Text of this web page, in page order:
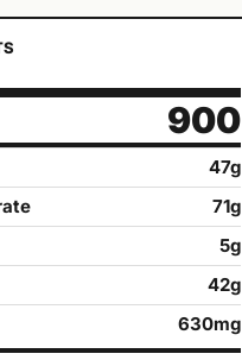
900
47g
71g
5g
42g
630mg